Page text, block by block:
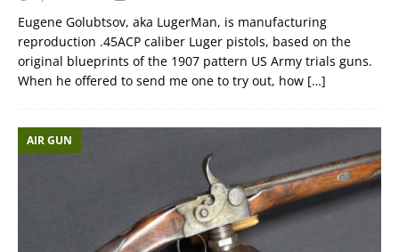
Eugene Golubtsov, aka LugerMan, is manufacturing
reproduction .45ACP caliber Luger pistols, based on the
original blueprints of the 1907 pattern US Army trials guns.
When he offered to send me one to try out, how […]
AIR GUN